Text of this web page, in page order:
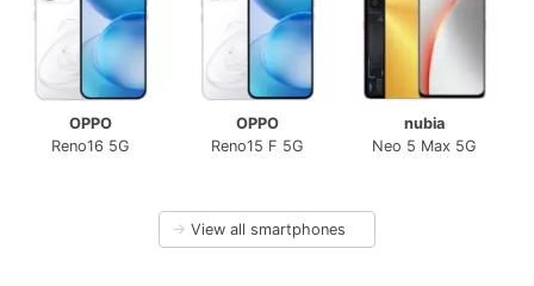
OPPO
Reno16 5G
OPPO
Reno15 F 5G
nubia
Neo 5 Max 5G
→ View all smartphones